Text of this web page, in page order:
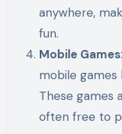
anywhere,
fun.
Mobile Games
mobile games
These games
often free to